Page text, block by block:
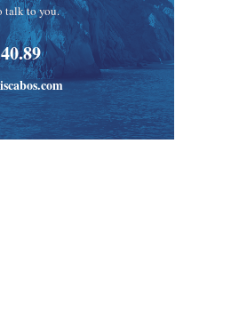
talk to you.